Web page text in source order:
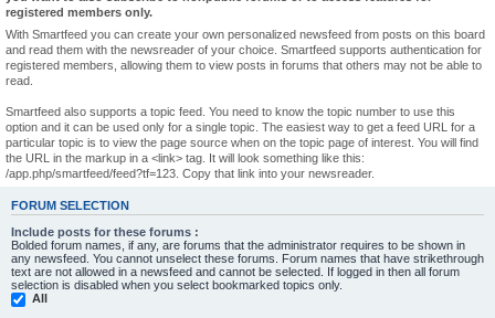
r
registered members only.
With Smartfeed you can create your own personalized newsfeed from posts on this board
and read them with the newsreader of your choice. Smartfeed supports authentication for
registered members, allowing them to view posts in forums that others may not be able to
read.
Smartfeed also supports a topic feed. You need to know the topic number to use this
option and it can be used only for a single topic. The easiest way to get a feed URL for a
particular topic is to view the page source when on the topic page of interest. You will find
the URL in the markup in a <link> tag. It will look something like this:
/app.php/smartfeed/feed?tf=123. Copy that link into your newsreader.
FORUM SELECTION
Include posts for these forums :
Bolded forum names, if any, are forums that the administrator requires to be shown in
any newsfeed. You cannot unselect these forums. Forum names that have strikethrough
text are not allowed in a newsfeed and cannot be selected. If logged in then all forum
selection is disabled when you select bookmarked topics only.
All